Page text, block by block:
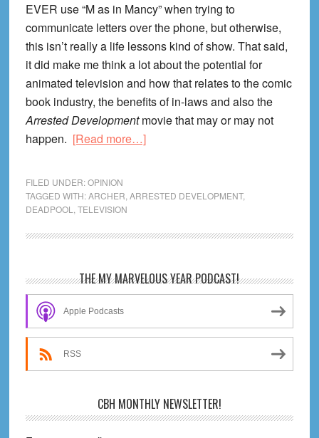
EVER use “M as in Mancy” when trying to
communicate letters over the phone, but otherwise,
this isn’t really a life lessons kind of show. That said,
it did make me think a lot about the potential for
animated television and how that relates to the comic
book industry, the benefits of in-laws and also the
Arrested Developmentmovie that may or may not
happen. [Read more…]about
From
Season
FILED UNDER:OPINION
TAGGED WITH:ARCHER ARRESTED DEVELOPMENT,
DEADPOOL
TELEVISION
Primary
Sidebar
THE MY MARVELOUS YEAR PODCAST!
Apple Podcasts
RSS
CBH MONTHLY NEWSLETTER!